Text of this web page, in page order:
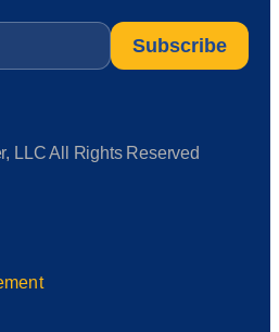
LLC All Rights Reserved